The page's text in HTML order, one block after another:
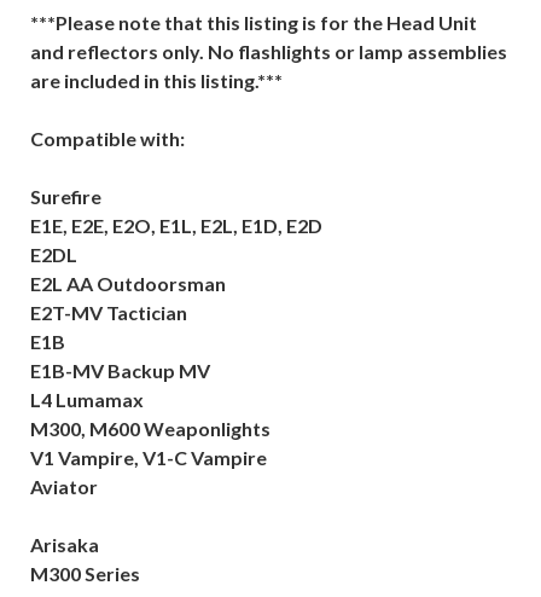
***Please note that this listing is for the Head Unit
and reflectors only. No flashlights or lamp assemblies
are included in this listing.***
Compatible with:
Surefire
E1E, E2E, E2O, E1L, E2L, E1D, E2D
E2DL
E2L AA Outdoorsman
E2T-MV Tactician
E1B
E1B-MV Backup MV
L4 Lumamax
M300, M600 Weaponlights
V1 Vampire, V1-C Vampire
Aviator
Arisaka
M300 Series